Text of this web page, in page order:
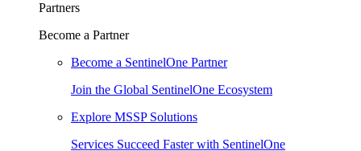
Partners
Become a Partner
Become a SentinelOne Partner
Join the Global SentinelOne Ecosystem
Explore MSSP Solutions
Services Succeed Faster with SentinelOne